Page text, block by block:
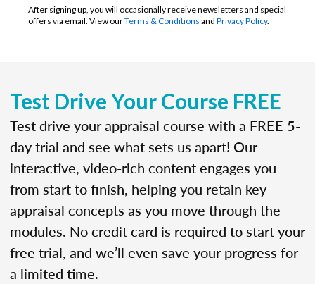
After signing up, you will occasionally receive newsletters and special
offers via email. View ourTerms & Conditions and Privacy Policy.
Test Drive Your Course FREE
Test drive your appraisal course with a FREE 5-
day trial and see what sets us apart! Our
interactive, video-rich content engages you
from start to finish, helping you retain key
appraisal concepts as you move through the
modules. No credit card is required to start your
free trial, and we’ll even save your progress for
a limited time.